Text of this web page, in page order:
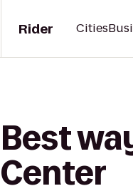
Rider Cities
Best
Center